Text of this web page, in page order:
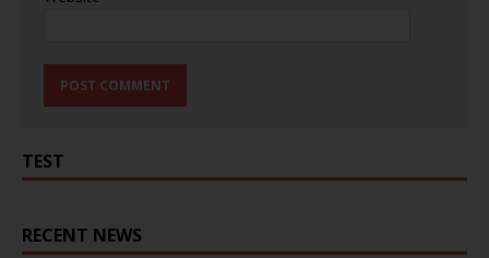
TEST
RECENT NEWS